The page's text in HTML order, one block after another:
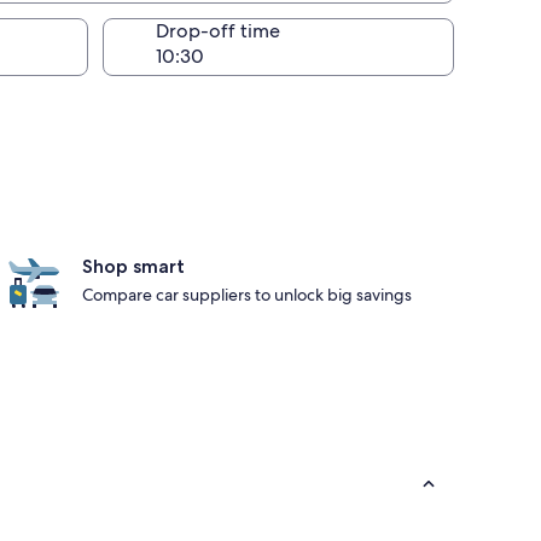
Drop-off time
Shop smart
Compare car suppliers to unlock big savings